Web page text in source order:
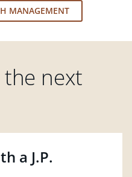
MANAGEMENT
the next
a J.P.